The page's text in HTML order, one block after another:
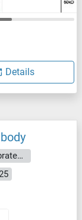
Details
Reactivity: Timothy grass (Phleum pratense)